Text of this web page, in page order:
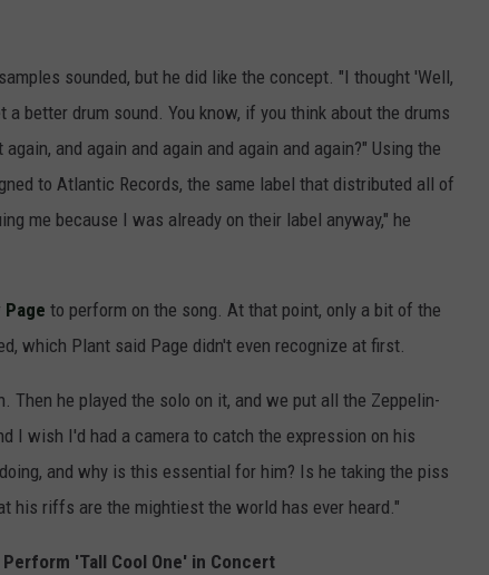
sounded, but he did like the concept. "I thought 'Well,
a better drum sound. You know, if you think about the drums
and again and again and again and again?" Using the
to Atlantic Records, the same label that distributed all of
me because I was already on their label anyway," he
Page to perform on the song. At that point, only a bit of the
which Plant said Page didn't even recognize at first.
he played the solo on it, and we put all the Zeppelin-
I wish I'd had a camera to catch the expression on his
and why is this essential for him? Is he taking the piss
his riffs are the mightiest the world has ever heard."
'Tall Cool One' in Concert